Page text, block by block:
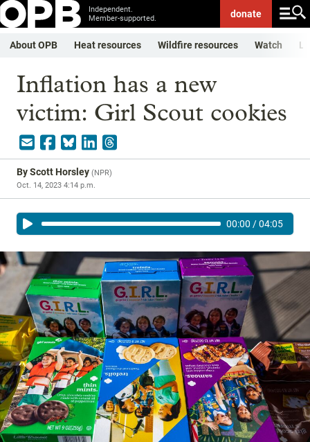
Independent.
Member-supported.
donate
About OPB Heat resources Wildfire resources Watch
Inflation has a new
victim: Girl Scout cookies
ByScott Horsley (NPR)
Oct. 14, 2023 4:14 p.m.
00:00 /04:05